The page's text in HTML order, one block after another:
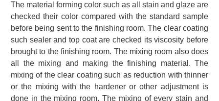
The material forming color such as all stain and glaze are
checked their color compared with the standard sample
before being sent to the finishing room. The clear coating
such sealer and top coat are checked its viscosity before
brought to the finishing room. The mixing room also does
all the mixing and making the finishing material. The
mixing of the clear coating such as reduction with thinner
or the mixing with the hardener or other adjustment is
done in the mixing room. The mixing of every stain and